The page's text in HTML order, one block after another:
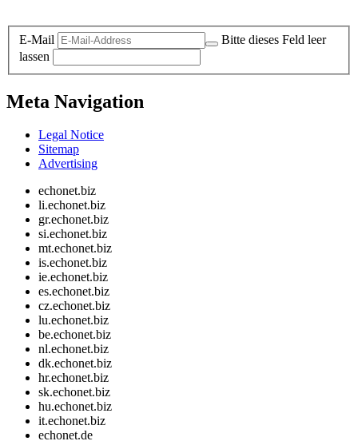
E-Mail
Bitte dieses Feld leer
lassen
Meta Navigation
Legal Notice
Sitemap
Advertising
echonet.biz
li.echonet.biz
gr.echonet.biz
si.echonet.biz
mt.echonet.biz
is.echonet.biz
ie.echonet.biz
es.echonet.biz
cz.echonet.biz
lu.echonet.biz
be.echonet.biz
nl.echonet.biz
dk.echonet.biz
hr.echonet.biz
sk.echonet.biz
hu.echonet.biz
it.echonet.biz
echonet.de